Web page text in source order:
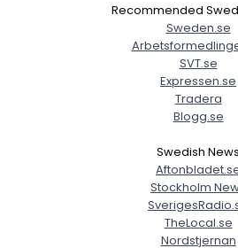
Recommended
Sweden.se
SVT.se
Expressen.se
Tradera
Blogg.se
Swedish News
Stockholm
TheLocal.se
Nordstjernan